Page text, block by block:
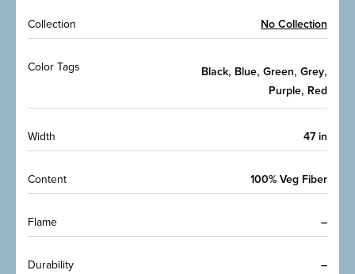
Collection No Collection
Color Tags Black, Blue, Green, Grey,
Purple, Red
Width 47 in
Content 100% Veg Fiber
Flame –
Durability –